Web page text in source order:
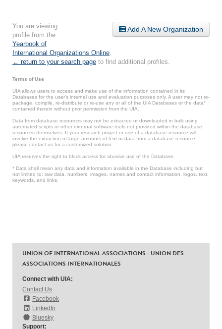
Add A New Organization
You are viewing
profile from the
Yearbook of
International Organizations Online
← return to your search page to find additional profiles.
Terms of Use
UIA allows users to access and make use of the information contained in its
Databases for the user’s internal use and evaluation purposes only. A user may not re-
package, compile, re-distribute or re-use any or all of the UIA Databases or the data*
contained therein without prior permission from the UIA.
Data from database resources may not be extracted or downloaded in bulk using
automated scripts or other external software tools not provided within the database
resources themselves. If your research project or use of a database resource will
involve the extraction of large amounts of text or data from a database resource,
please contact us for a customized solution.
UIA reserves the right to block access for abusive use of the Database.
* Data shall mean any data and information available in the Database including but
not limited to: raw data, numbers, images, names and contact information, logos, text,
keywords, and links.
UNION OF INTERNATIONAL ASSOCIATIONS - UNION DES
ASSOCIATIONS INTERNATIONALES
Connect with UIA:
Contact Us
Facebook
LinkedIn
Bluesky
Support: